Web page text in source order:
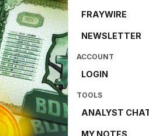
FRAYWIRE
NEWSLETTER
ACCOUNT
LOGIN
TOOLS
ANALYST
MY NOTES